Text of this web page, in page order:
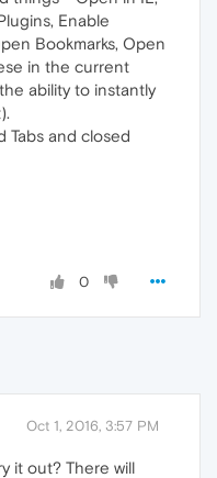
Enable
Bookmarks, Open
in the current
ability to instantly
and closed
0
Oct 1, 2016, 3:57 PM
it out? There will